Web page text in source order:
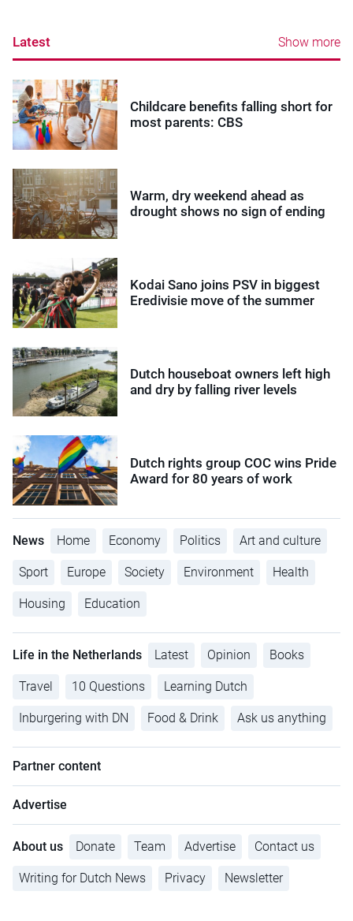
Latest Show more
Childcare benefits falling short for
most parents: CBS
Warm, dry weekend ahead as
drought shows no sign of ending
Kodai Sano joins PSV in biggest
Eredivisie move of the summer
Dutch houseboat owners left high
and dry by falling river levels
Dutch rights group COC wins Pride
Award for 80 years of work
News Home Economy Politics Art and culture
Sport Europe Society Environment Health
Housing Education
Life in the Netherlands Latest Opinion Books
Travel 10 Questions Learning Dutch
Inburgering with DN Food & Drink Ask us anything
Partner content
Advertise
About us Donate Team Advertise Contact us
Writing for Dutch News Privacy Newsletter